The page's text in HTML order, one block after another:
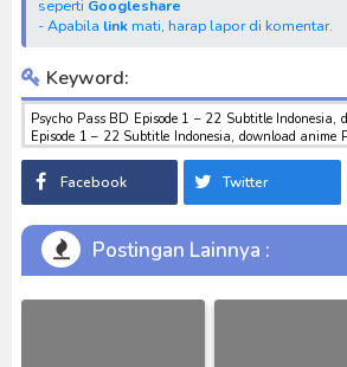
seperti Googleshare
- Apabila linkmati, harap lapor di komentar.
Keyword:
Psycho Pass BD Episode 1 – 22 Subtitle Indonesia,
Episode 1 – 22 Subtitle Indonesia, download anime
Indonesia, download toku batch mp4 , mkv ,
tokusatsu sub indo , download marvel sub indo
Subtitle Indonesia
Facebook Twitter
Postingan Lainnya :